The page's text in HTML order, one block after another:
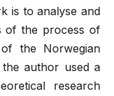
is to analyse and
of the process of
the Norwegian
author used a
research